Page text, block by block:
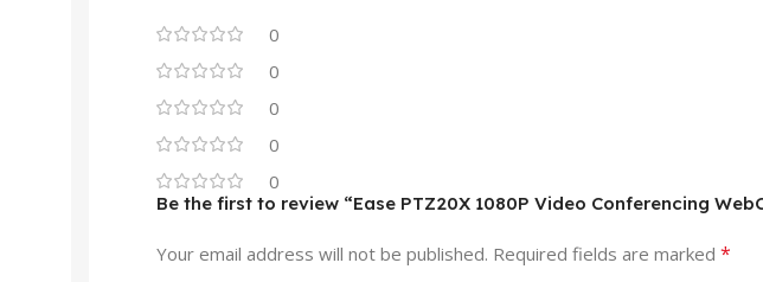
0
0
0
0
0
Be the first to review “Ease PTZ20X 1080P Video Conferencing
Your email address will not be published. Required fields are marked *